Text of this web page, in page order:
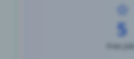
5
Free Jobs